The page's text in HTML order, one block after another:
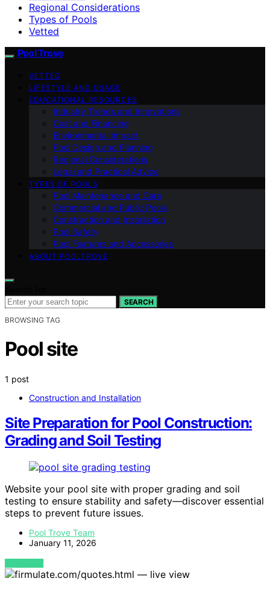
Regional Considerations
Types of Pools
Vetted
Pool Trove
VETTED
LIFESTYLE AND USAGE
EDUCATIONAL RESOURCES
Industry Trends and Innovations
Cost and Financing
Environmental Impact
Pool Design and Planning
Regional Considerations
Legal and Practical Advice
TYPES OF POOLS
Pool Maintenance and Care
Commercial and Public Pools
Construction and Installation
Pool Safety
Pool Features and Accessories
ABOUT POOLTROVE
SEARCH
BROWSING TAG
Pool site
1 post
Construction and Installation
Site Preparation for Pool Construction:
Grading and Soil Testing
Website your pool site with proper grading and soil
testing to ensure stability and safety—discover essential
steps to prevent future issues.
Pool Trove Team
January 11, 2026
VIEW POST